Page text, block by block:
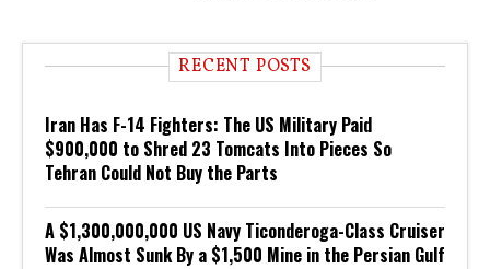
RECENT POSTS
Iran Has F-14 Fighters: The US Military Paid
$900,000 to Shred 23 Tomcats Into Pieces So
Tehran Could Not Buy the Parts
A $1,300,000,000 US Navy Ticonderoga-Class Cruiser
Was Almost Sunk By a $1,500 Mine in the Persian Gulf